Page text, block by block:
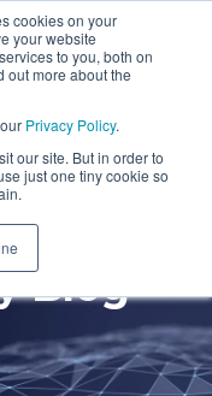
cookies on your
your website
to you, both on
out more about the
Privacy Policy.
our site. But in order to
just one tiny cookie so
Testing 1
1
Testing 2
Headline
Testing 1
Testing 2
Blog